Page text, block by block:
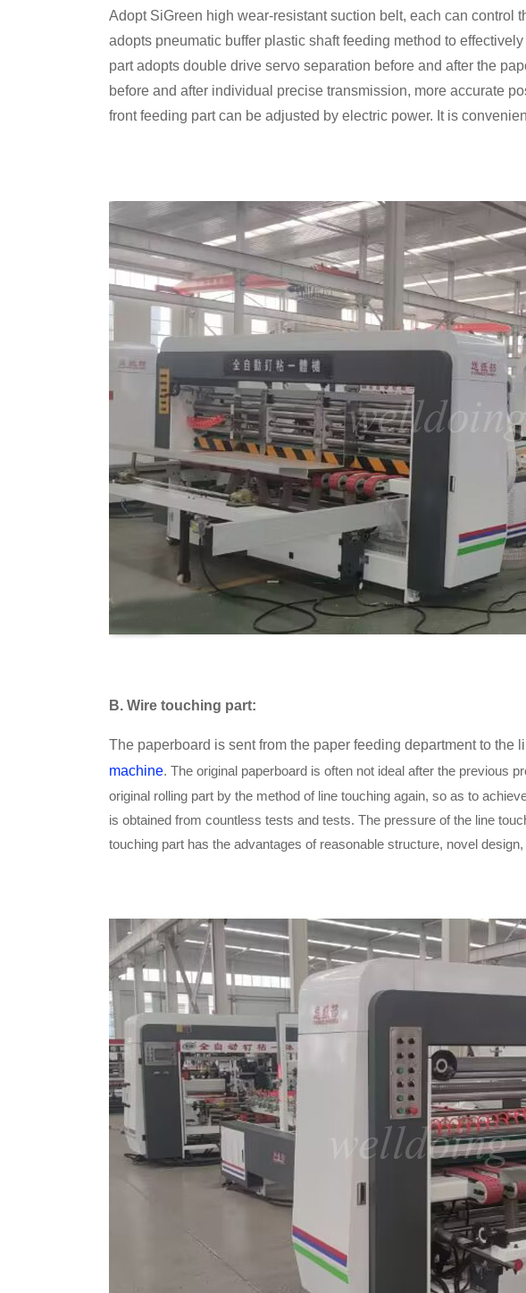
Adopt SiGreen high wear-resistant suction belt, each can control
adopts pneumatic buffer plastic shaft feeding method to
part adopts double drive servo separation before and after the
before and after individual precise transmission, more accurate
front feeding part can be adjusted by electric power. It is
B. Wire touching part:
The paperboard is sent from the paper feeding department to the
machine. The original paperboard is often not ideal after the previous
original rolling part by the method of line touching again, so as to
is obtained from countless tests and tests. The pressure of the line
touching part has the advantages of reasonable structure, novel